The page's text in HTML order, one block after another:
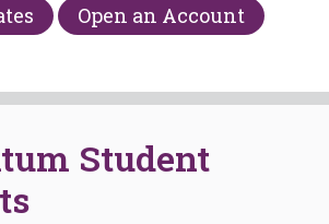
Open an Account
Student